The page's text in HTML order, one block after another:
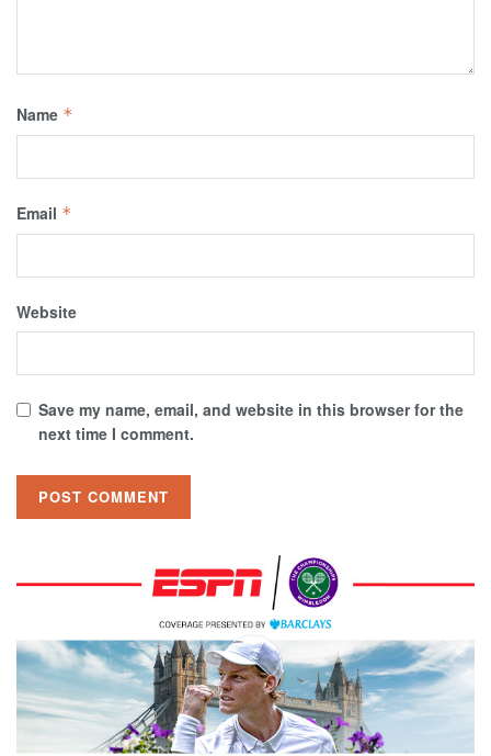
Name *
Email *
Website
Save my name, email, and website in this browser for the
next time I comment.